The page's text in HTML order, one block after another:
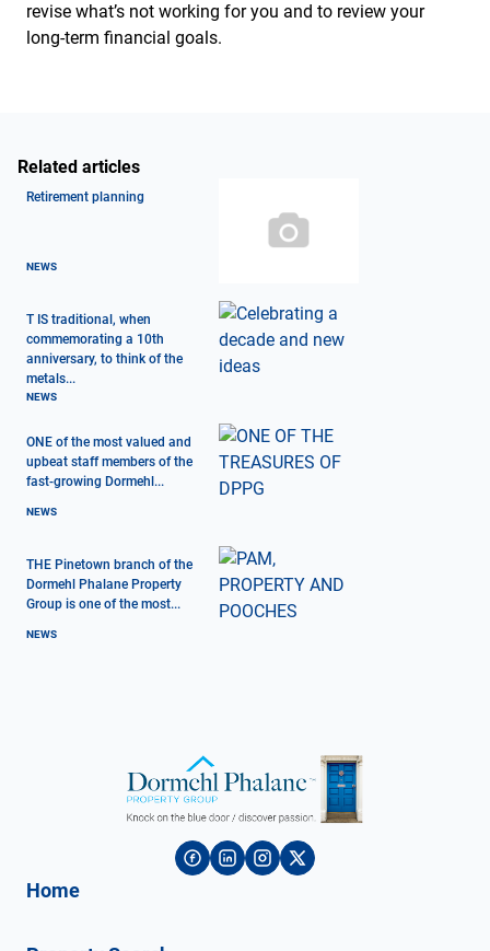
revise what’s not working for you and to review your
long-term financial goals.
Related articles
Retirement planning
NEWS
T IS traditional, when
commemorating a 10th
anniversary, to think of the
metals...
NEWS
ONE of the most valued and
upbeat staff members of the
fast-growing Dormehl...
NEWS
THE Pinetown branch of the
Dormehl Phalane Property
Group is one of the most...
NEWS
Home